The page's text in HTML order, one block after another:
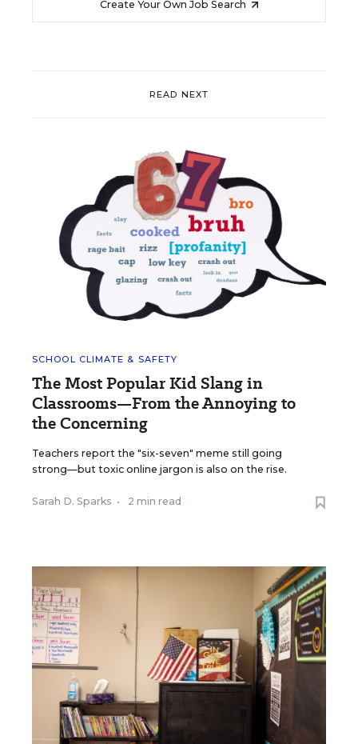
Create Your Own Job Search
READ NEXT
SCHOOL CLIMATE & SAFETY
The Most Popular Kid Slang in
Classrooms—From the Annoying to
the Concerning
Teachers report the "six-seven" meme still going
strong—but toxic online jargon is also on the rise.
Sarah D. Sparks • 2 min read